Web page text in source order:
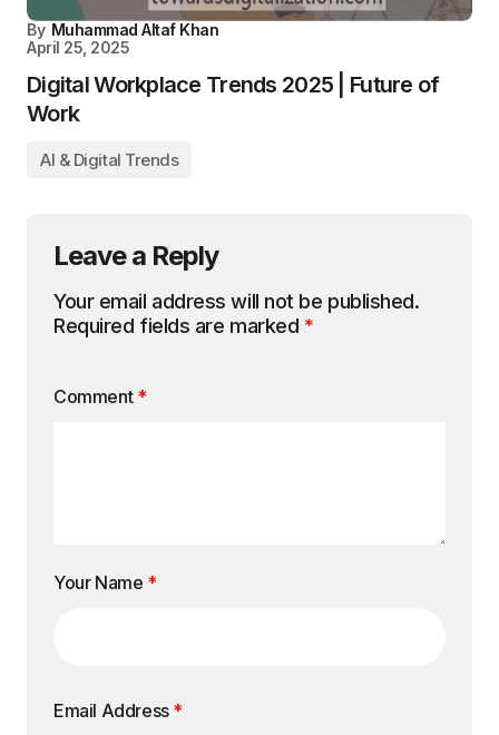
By Muhammad Altaf Khan
April 25, 2025
Digital Workplace Trends 2025 | Future of
Work
AI & Digital Trends
Leave a Reply
Your email address will not be published.
Required fields are marked *
Comment *
Your Name *
Email Address *